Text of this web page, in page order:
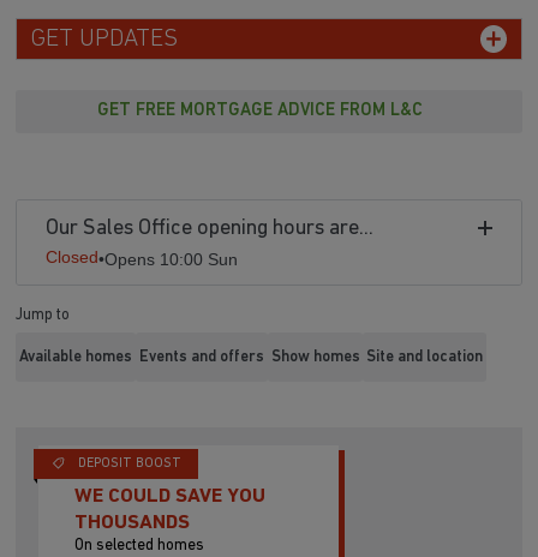
GET UPDATES
GET FREE MORTGAGE ADVICE FROM L&C
Our Sales Office opening hours are...
Closed•Opens 10:00 Sun
Jump to
Available homes Events and offers Show homes Site and location
DEPOSIT BOOST
WE COULD SAVE YOU
THOUSANDS
On selected homes